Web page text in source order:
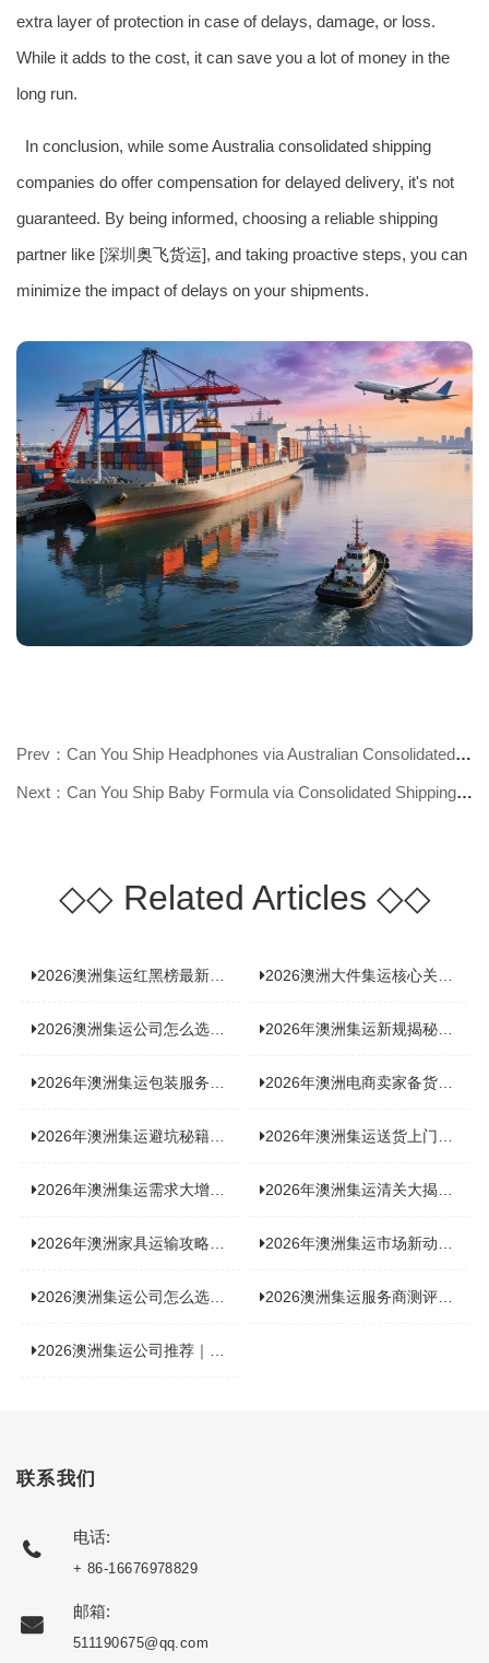
extra layer of protection in case of delays, damage, or loss.
While it adds to the cost, it can save you a lot of money in the
long run.
In conclusion, while some Australia consolidated shipping
companies do offer compensation for delayed delivery, it's not
guaranteed. By being informed, choosing a reliable shipping
partner like [深圳 奥飞货运], and taking proactive steps, you can
minimize the impact of delays on your shipments.
Prev：Can You Ship Headphones via Australian Consolidated Shipping? Find Out N
Next：Can You Ship Baby Formula via Consolidated Shipping to Australia? Find O
◇◇Related Articles ◇◇
2026澳洲集运红黑榜最新实测：5 家平台真实体验，华人留学生避坑指南 2026澳洲大件集运核心关注点：清关实力与适配服务商深度推荐
2026澳洲集运公司怎么选？实测5家热门渠道，奥飞国际物流凭什么圈粉无数 2026年澳洲集运新规揭秘：究竟要不要交增值税？
2026年澳洲集运包装服务揭秘：究竟好不好，答案即将揭晓！ 2026年澳洲电商卖家备货集运，背后藏着哪些物流新机遇？
2026年澳洲集运避坑秘籍大公开！这份避雷指南你不能错过 2026年澳洲集运送货上门服务怎么选：靠谱品牌选型指南
2026年澳洲集运需求大增！中澳原产地证办理攻略来了 2026年澳洲集运清关大揭秘：究竟需要哪些关键单据？
2026年澳洲家具运输攻略大揭秘，这些干货分享不容错过！ 2026年澳洲集运市场新动态：到底能不能寄奶粉？
2026澳洲集运公司怎么选？海关新规下的避坑指南与实力排名 2026澳洲集运服务商测评榜单，优质合规机构选型参考
2026澳洲集运公司推荐｜个人 / 跨境商家选品攻略
联系我们
电话:
+ 86-16676978829
邮箱:
511190675@qq.com